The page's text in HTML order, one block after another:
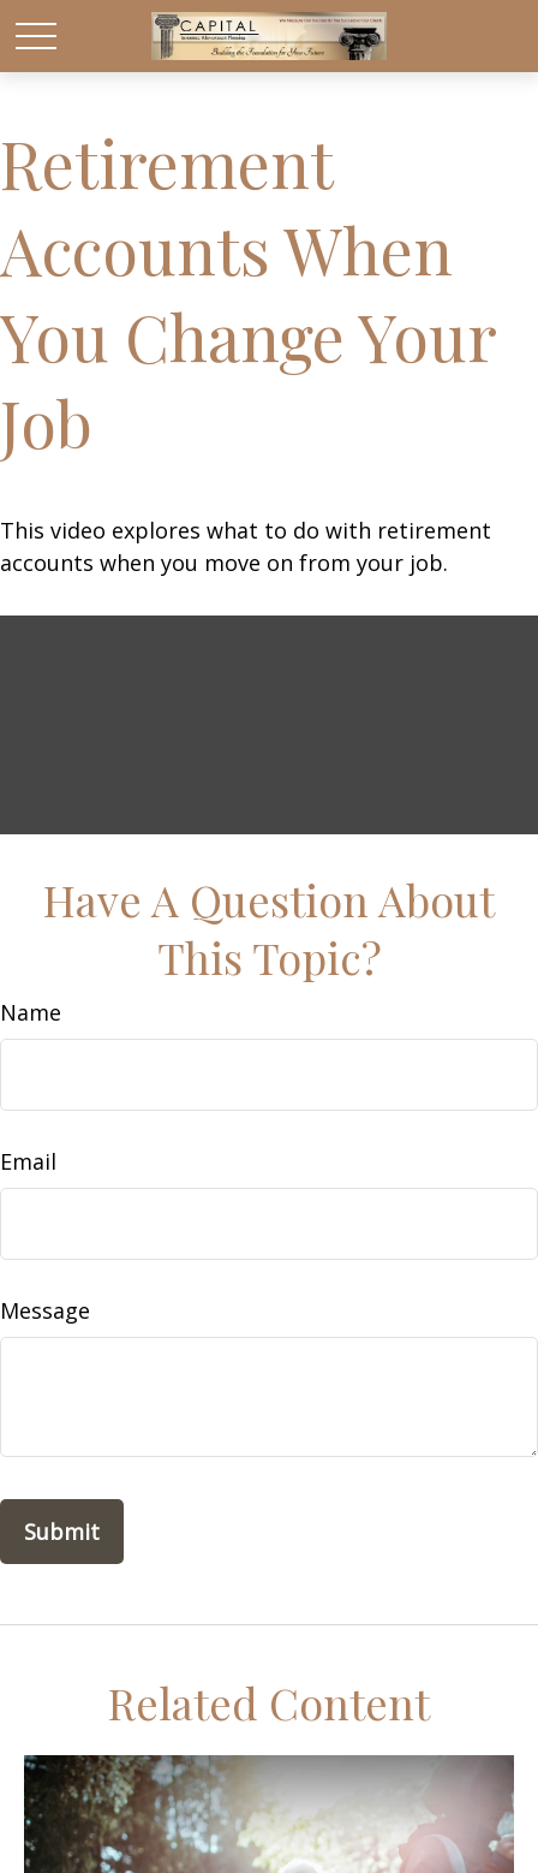
Retirement
Accounts When
You Change Your
Job
This video explores what to do with retirement
accounts when you move on from your job.
Have A Question About
This Topic?
Name
Email
Message
Related Content